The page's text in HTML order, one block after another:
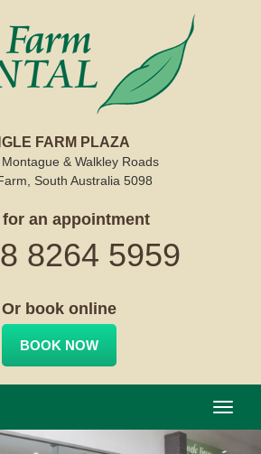
FARM PLAZA
& Walkley Roads
South Australia 5098
an appointment
8264 5959
Or book online
BOOK NOW
Toggle